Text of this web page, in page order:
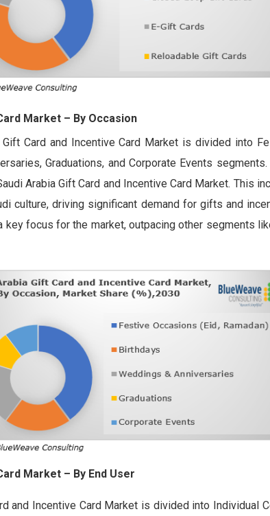
Market – By Occasion
Card and Incentive Card Market is divided into
Graduations, and Corporate Events
Arabia Gift Card and Incentive Card Market. This
culture, driving significant demand for gifts and
focus for the market, outpacing other segments
Market – By End User
and Incentive Card Market is divided into Individual